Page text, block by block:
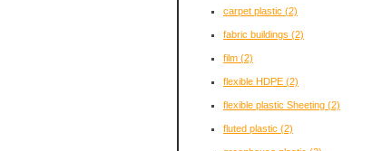
carpet plastic (2)
fabric buildings (2)
film (2)
flexible HDPE (2)
flexible plastic Sheeting (2)
fluted plastic (2)